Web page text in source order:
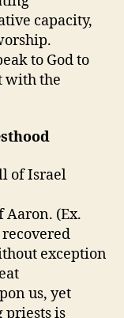
capacity,
to God to
with the
of Israel
Aaron. (Ex.
recovered
exception
us, yet
priests is